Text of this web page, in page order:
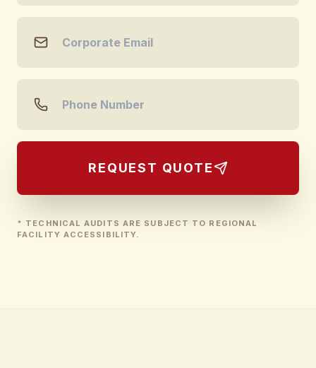
REQUEST QUOTE
* TECHNICAL AUDITS ARE SUBJECT TO REGIONAL
FACILITY ACCESSIBILITY.